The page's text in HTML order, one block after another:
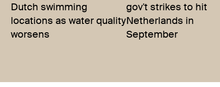
Dutch swimming
locations as water quality
worsens
gov't strikes to hit
Netherlands in
September